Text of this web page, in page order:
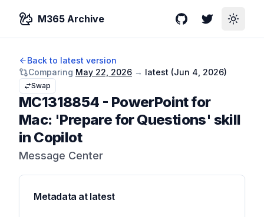
M365 Archive GitHubTwitterToggle
Back to latest version
Comparing May 22, 2026 → latest (Jun 4, 2026)
Swap
MC1318854 - PowerPoint for
Mac: 'Prepare for Questions' skill
in Copilot
Message Center
Metadata at latest